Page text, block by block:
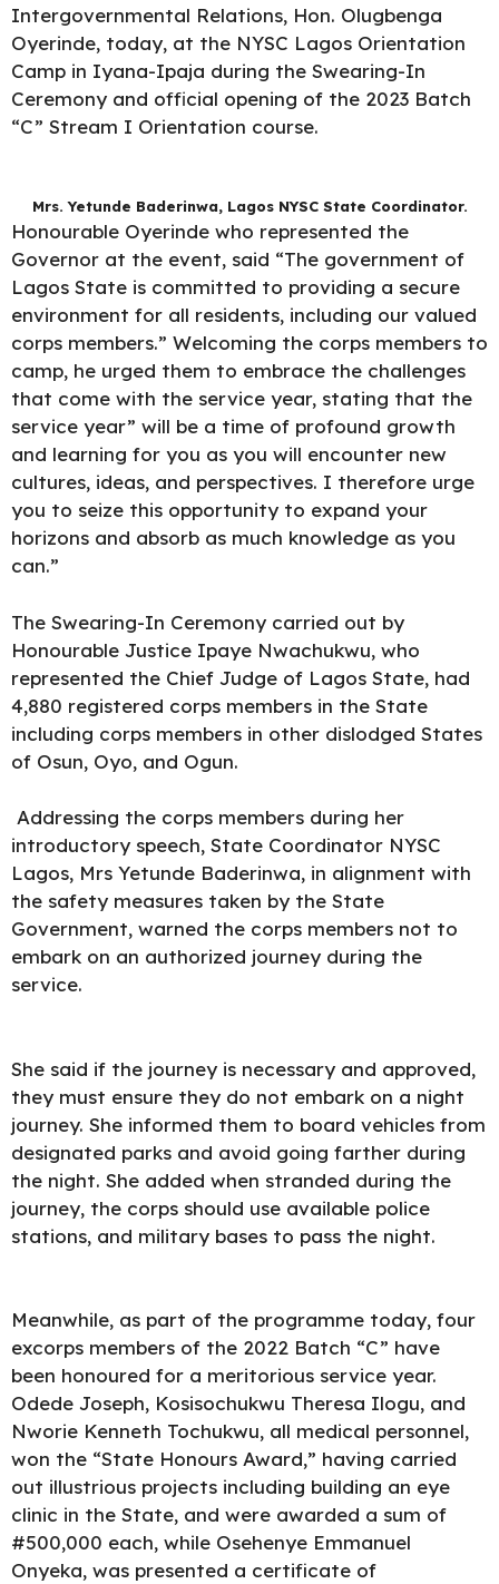
Intergovernmental Relations, Hon. Olugbenga
Oyerinde, today, at the NYSC Lagos Orientation
Camp in Iyana-Ipaja during the Swearing-In
Ceremony and official opening of the 2023 Batch
“C” Stream I Orientation course.
Mrs. Yetunde Baderinwa, Lagos NYSC State Coordinator.
Honourable Oyerinde who represented the
Governor at the event, said “The government of
Lagos State is committed to providing a secure
environment for all residents, including our valued
corps members.” Welcoming the corps members to
camp, he urged them to embrace the challenges
that come with the service year, stating that the
service year” will be a time of profound growth
and learning for you as you will encounter new
cultures, ideas, and perspectives. I therefore urge
you to seize this opportunity to expand your
horizons and absorb as much knowledge as you
can.”
The Swearing-In Ceremony carried out by
Honourable Justice Ipaye Nwachukwu, who
represented the Chief Judge of Lagos State, had
4,880 registered corps members in the State
including corps members in other dislodged States
of Osun, Oyo, and Ogun.
Addressing the corps members during her
introductory speech, State Coordinator NYSC
Lagos, Mrs Yetunde Baderinwa, in alignment with
the safety measures taken by the State
Government, warned the corps members not to
embark on an authorized journey during the
service.
She said if the journey is necessary and approved,
they must ensure they do not embark on a night
journey. She informed them to board vehicles from
designated parks and avoid going farther during
the night. She added when stranded during the
journey, the corps should use available police
stations, and military bases to pass the night.
Meanwhile, as part of the programme today, four
excorps members of the 2022 Batch “C” have
been honoured for a meritorious service year.
Odede Joseph, Kosisochukwu Theresa Ilogu, and
Nworie Kenneth Tochukwu, all medical personnel,
won the “State Honours Award,” having carried
out illustrious projects including building an eye
clinic in the State, and were awarded a sum of
#500,000 each, while Osehenye Emmanuel
Onyeka, was presented a certificate of